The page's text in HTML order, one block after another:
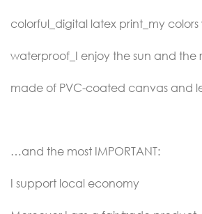
colorful_digital latex print_my
waterproof_I enjoy the sun and the
made of PVC-coated canvas and
…and the most IMPORTANT:
I support local economy